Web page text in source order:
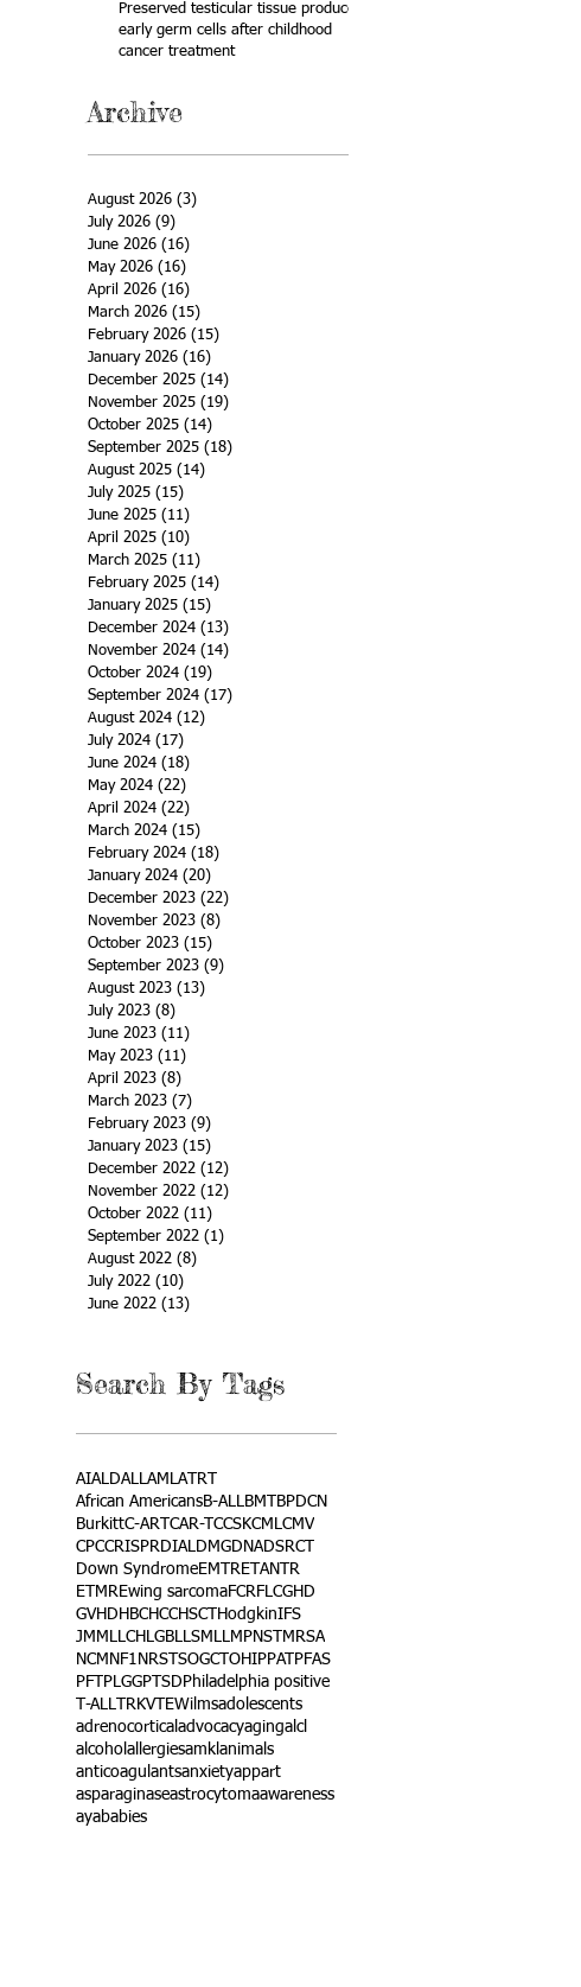
Preserved testicular tissue produces
early germ cells after childhood
cancer treatment
Archive
August 2026 (3)
July 2026 (9)
June 2026 (16)
May 2026 (16)
April 2026 (16)
March 2026 (15)
February 2026 (15)
January 2026 (16)
December 2025 (14)
November 2025 (19)
October 2025 (14)
September 2025 (18)
August 2025 (14)
July 2025 (15)
June 2025 (11)
April 2025 (10)
March 2025 (11)
February 2025 (14)
January 2025 (15)
December 2024 (13)
November 2024 (14)
October 2024 (19)
September 2024 (17)
August 2024 (12)
July 2024 (17)
June 2024 (18)
May 2024 (22)
April 2024 (22)
March 2024 (15)
February 2024 (18)
January 2024 (20)
December 2023 (22)
November 2023 (8)
October 2023 (15)
September 2023 (9)
August 2023 (13)
July 2023 (8)
June 2023 (11)
May 2023 (11)
April 2023 (8)
March 2023 (7)
February 2023 (9)
January 2023 (15)
December 2022 (12)
November 2022 (12)
October 2022 (11)
September 2022 (1)
August 2022 (8)
July 2022 (10)
June 2022 (13)
Search By Tags
AIALDALLAMLATRT
African AmericansB-ALLBMT
BPDCN
BurkittC-ART CAR-T CCSKCMLCMV
CPCCRISPRDIALDMGDNADSRCT
Down SyndromeEMTRETANTR
ETMREwing sarcomaFCRFLCGHD
GVHD HBCHCCHSCT HodgkinIFS
JMMLLCH LGBLLSMLLMPNST
MRSA
NCM NF1 NRSTSOGCT OHIPPAT PFAS
PFT
PLGGPTSD Philadelphia positive
T-ALL TRKVTEWilmsadolescents
adrenocortical advocacyagingalcl
alcohol allergiesamkl animals
anticoagulantsanxietyappart
asparaginaseastrocytomaawareness
ayababies